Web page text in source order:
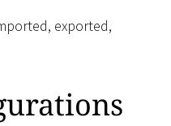
exported,